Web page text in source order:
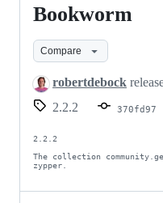
Bookworm
Bookworm
Compare
robertdebock
2.2.2
370fd97
2.2.2
The collection
zypper.